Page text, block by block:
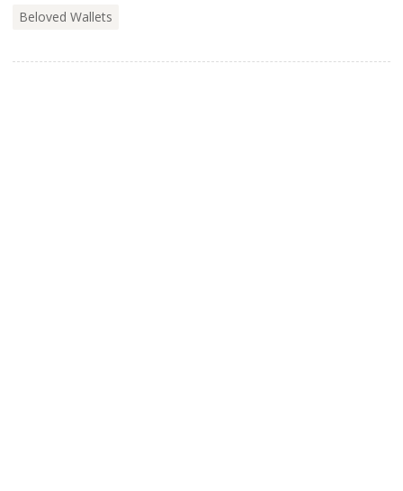
Beloved Wallets